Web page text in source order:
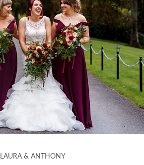
LAURA & ANTHONY